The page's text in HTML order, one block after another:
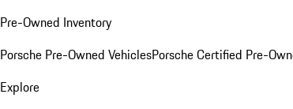
Pre-Owned Inventory
Porsche Pre-Owned VehiclesPorsche Certified Pre-
Explore